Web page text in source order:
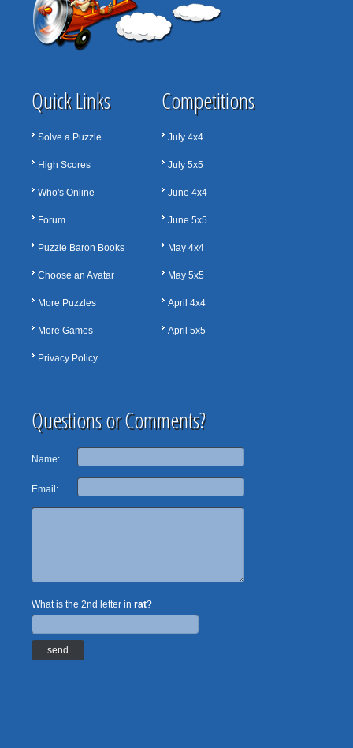
Quick Links
Solve a Puzzle
High Scores
Who's Online
Forum
Puzzle Baron Books
Choose an Avatar
More Puzzles
More Games
Privacy Policy
Competitions
July 4x4
July 5x5
June 4x4
June 5x5
May 4x4
May 5x5
April 4x4
April 5x5
Questions or Comments?
Name:
Email:
What is the 2nd letter in rat?